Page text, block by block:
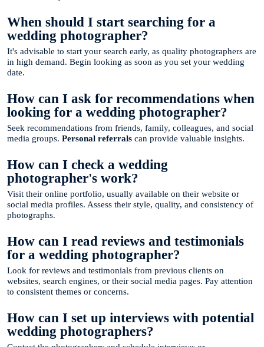
When should I start searching for a
wedding photographer?
It's advisable to start your search early, as quality photographers are
in high demand. Begin looking as soon as you set your wedding
date.
How can I ask for recommendations when
looking for a wedding photographer?
Seek recommendations from friends, family, colleagues, and social
media groups. Personal referrals can provide valuable insights.
How can I check a wedding
photographer's work?
Visit their online portfolio, usually available on their website or
social media profiles. Assess their style, quality, and consistency of
photographs.
How can I read reviews and testimonials
for a wedding photographer?
Look for reviews and testimonials from previous clients on
websites, search engines, or their social media pages. Pay attention
to consistent themes or concerns.
How can I set up interviews with potential
wedding photographers?